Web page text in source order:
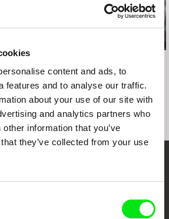
content and ads, to
features and to analyse our traffic.
about your use of our site with
and analytics partners who
information that you’ve
they’ve collected from your use
Oyster Factory Inland Sea